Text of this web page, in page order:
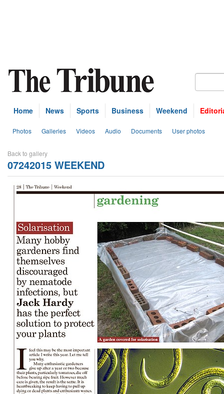
Home News Sports Business Weekend
Photos Galleries Videos Audio Documents User photos
Back to gallery
07242015 WEEKEND